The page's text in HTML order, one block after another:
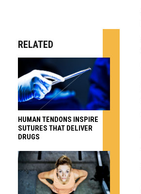
RELATED
HUMAN TENDONS INSPIRE
SUTURES THAT DELIVER
DRUGS